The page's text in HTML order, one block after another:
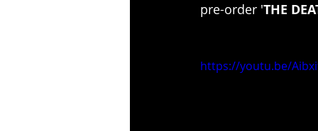
pre-order 'THE
https://youtu.be/